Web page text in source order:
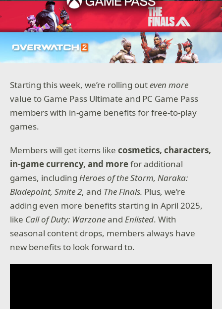
Starting this week, we’re rolling outeven more
value to Game Pass Ultimate and PC Game Pass
members with in-game benefits for free-to-play
games.
Members will get items like cosmetics, characters,
in-game currency, and morefor additional
games, including Heroes of the Storm, Naraka:
Bladepoint, Smite 2, and The Finals. Plus,we’re
adding even more benefits starting in April 2025,
like Call of Duty: Warzoneand Enlisted. With
seasonal content drops, members always have
new benefits to look forward to.